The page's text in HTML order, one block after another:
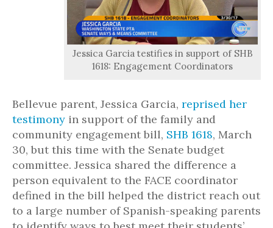
Jessica Garcia testifies in support of SHB
1618: Engagement Coordinators
Bellevue parent, Jessica Garcia, reprised her
testimony in support of the family and
community engagement bill, SHB 1618, March
30, but this time with the Senate budget
committee. Jessica shared the difference a
person equivalent to the FACE coordinator
defined in the bill helped the district reach out
to a large number of Spanish-speaking parents